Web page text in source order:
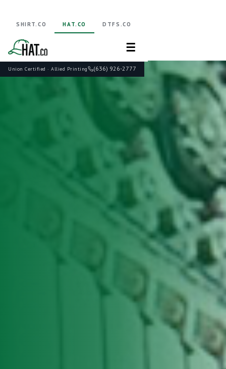
Union Certified · Allied Printing (636) 926-2777
SHIRT.CO HAT.CO DTFS.CO
☰